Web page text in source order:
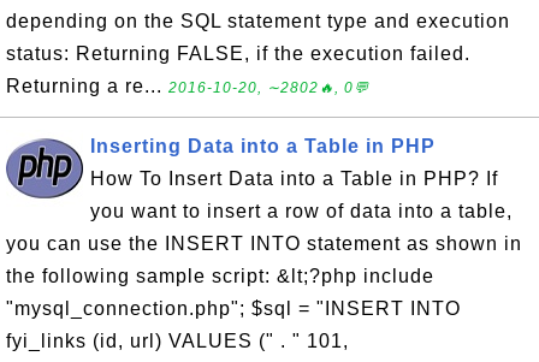
depending on the SQL statement type and execution
status: Returning FALSE, if the execution failed.
Returning a re... 2016-10-20, ∼2802🔥, 0💬
Inserting Data into a Table in PHP
How To Insert Data into a Table in PHP? If
you want to insert a row of data into a table,
you can use the INSERT INTO statement as shown in
the following sample script: &lt;?php include
"mysql_connection.php"; $sql = "INSERT INTO
fyi_links (id, url) VALUES (" . " 101,